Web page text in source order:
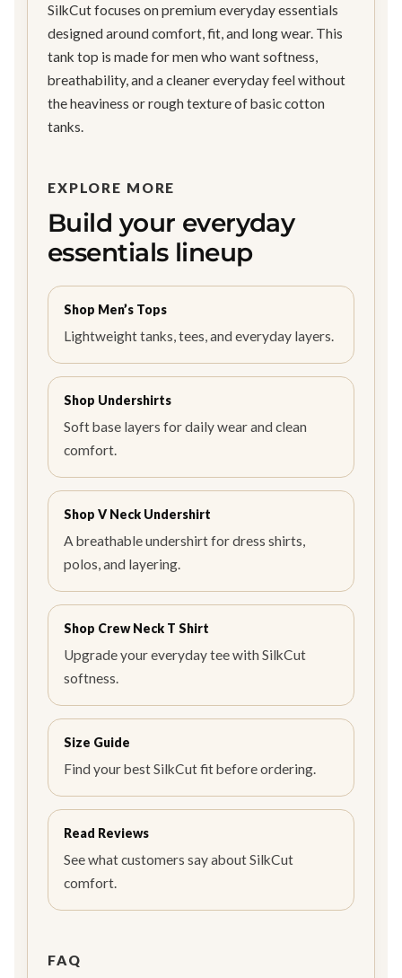
SilkCut focuses on premium everyday essentials
designed around comfort, fit, and long wear. This
tank top is made for men who want softness,
breathability, and a cleaner everyday feel without
the heaviness or rough texture of basic cotton
tanks.
EXPLORE MORE
Build your everyday
essentials lineup
Shop Men’s Tops
Lightweight tanks, tees, and everyday layers.
Shop Undershirts
Soft base layers for daily wear and clean
comfort.
Shop V Neck Undershirt
A breathable undershirt for dress shirts,
polos, and layering.
Shop Crew Neck T Shirt
Upgrade your everyday tee with SilkCut
softness.
Size Guide
Find your best SilkCut fit before ordering.
Read Reviews
See what customers say about SilkCut
comfort.
FAQ